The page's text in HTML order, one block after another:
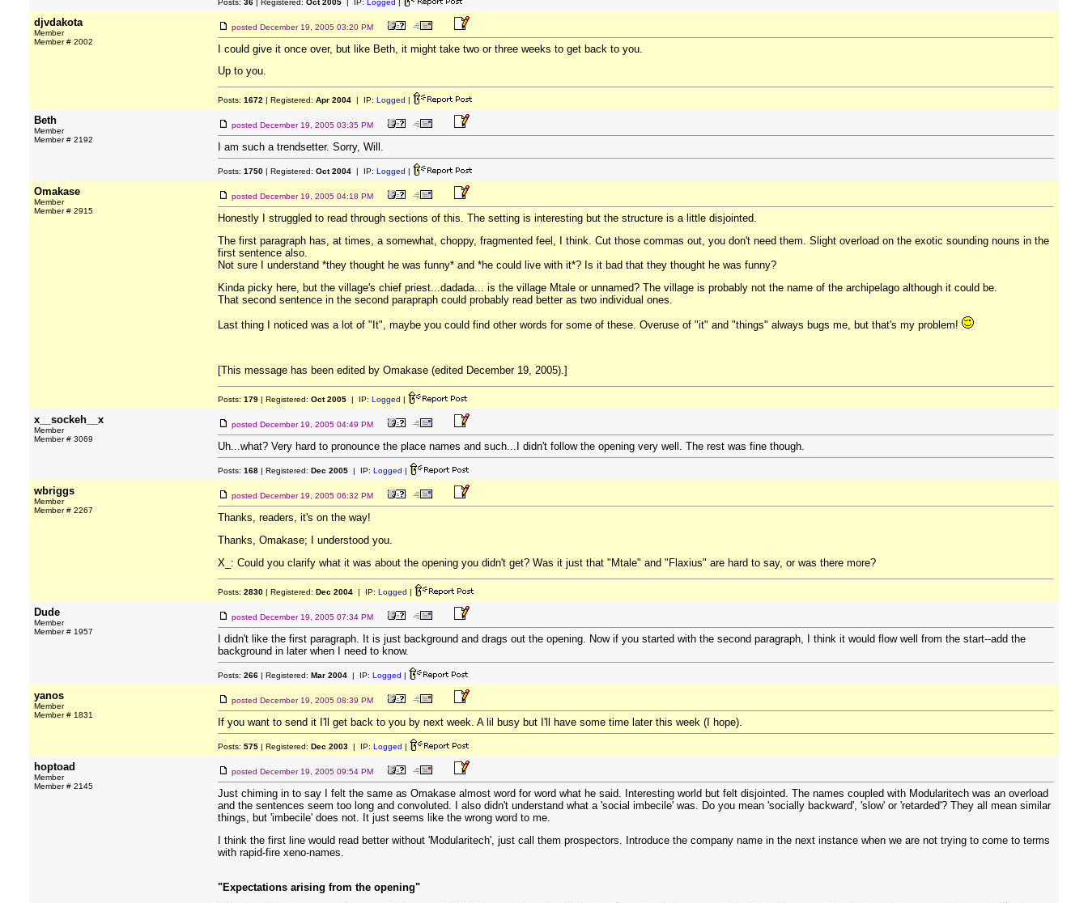
Posts: 36 | Registered: Oct 2005 | IP: Logged |
djvdakota
Member
Member # 2002
posted December 19, 2005 03:20 PM
I could give it once over, but like Beth, it might take two or three weeks to get back to you.
Up to you.
Posts: 1672 | Registered: Apr 2004 | IP: Logged |
Beth
Member
Member # 2192
posted December 19, 2005 03:35 PM
I am such a trendsetter. Sorry, Will.
Posts: 1750 | Registered: Oct 2004 | IP: Logged |
Omakase
Member
Member # 2915
posted December 19, 2005 04:18 PM
Honestly I struggled to read through sections of this. The setting is interesting but the structure is a little disjointed.
The first paragraph has, at times, a somewhat, choppy, fragmented feel, I think. Cut those commas out, you don't need them. Slight overload on the exotic sounding nouns in the
first sentence also.
Not sure I understand *they thought he was funny* and *he could live with it*? Is it bad that they thought he was funny?
Kinda picky here, but the village's chief priest...dadada... is the village Mtale or unnamed? The village is probably not the name of the archipelago although it could be.
That second sentence in the second parapraph could probably read better as two individual ones.
Last thing I noticed was a lot of "It", maybe you could find other words for some of these. Overuse of "it" and "things" always bugs me, but that's my problem!
[This message has been edited by Omakase (edited December 19, 2005).]
Posts: 179 | Registered: Oct 2005 | IP: Logged |
x__sockeh__x
Member
Member # 3069
posted December 19, 2005 04:49 PM
Uh...what? Very hard to pronounce the place names and such...I didn't follow the opening very well. The rest was fine though.
Posts: 168 | Registered: Dec 2005 | IP: Logged |
wbriggs
Member
Member # 2267
posted December 19, 2005 06:32 PM
Thanks, readers, it's on the way!
Thanks, Omakase; I understood you.
X_: Could you clarify what it was about the opening you didn't get? Was it just that "Mtale" and "Flaxius" are hard to say, or was there more?
Posts: 2830 | Registered: Dec 2004 | IP: Logged |
Dude
Member
Member # 1957
posted December 19, 2005 07:34 PM
I didn't like the first paragraph. It is just background and drags out the opening. Now if you started with the second paragraph, I think it would flow well from the start--add the
background in later when I need to know.
Posts: 266 | Registered: Mar 2004 | IP: Logged |
yanos
Member
Member # 1831
posted December 19, 2005 08:39 PM
If you want to send it I'll get back to you by next week. A lil busy but I'll have some time later this week (I hope).
Posts: 575 | Registered: Dec 2003 | IP: Logged |
hoptoad
Member
Member # 2145
posted December 19, 2005 09:54 PM
Just chiming in to say I felt the same as Omakase almost word for word what he said. Interesting world but felt disjointed. The names coupled with Modularitech was an overload
and the sentences seem too long and convoluted. I also didn't understand what a 'social imbecile' was. Do you mean 'socially backward', 'slow' or 'retarded'? They all mean similar
things, but 'imbecile' does not. It just seems like the wrong word to me.
I think the first line would read better without 'Modularitech', just call them prospectors. Introduce the company name in the next instance when we are not trying to come to terms
with rapid-fire xeno-names.
"Expectations arising from the opening"